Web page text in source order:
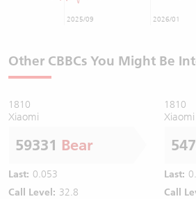
2025/09 2026/01
Other CBBCs You Might Be
1810
Xiaomi
59331 Bear
Last: 0.053
Call Level: 32.8
1810
Xiaomi
Last:
Call